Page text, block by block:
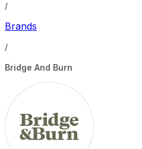
/
Brands
/
Bridge And Burn